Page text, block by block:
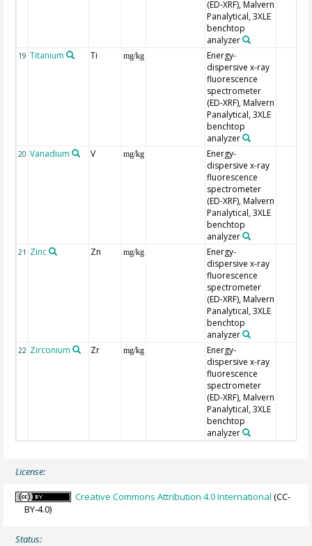
(ED-XRF), Malvern
Panalytical, 3XLE
benchtop
analyzer
19 Titanium Ti mg/kg
Energy-
dispersive x-ray
fluorescence
spectrometer
(ED-XRF), Malvern
Panalytical, 3XLE
benchtop
analyzer
20 Vanadium V mg/kg
Energy-
dispersive x-ray
fluorescence
spectrometer
(ED-XRF), Malvern
Panalytical, 3XLE
benchtop
analyzer
21 Zinc Zn mg/kg
Energy-
dispersive x-ray
fluorescence
spectrometer
(ED-XRF), Malvern
Panalytical, 3XLE
benchtop
analyzer
22 Zirconium Zr mg/kg
Energy-
dispersive x-ray
fluorescence
spectrometer
(ED-XRF), Malvern
Panalytical, 3XLE
benchtop
analyzer
License:
Creative Commons Attribution 4.0 International (CC-
BY-4.0)
Status: